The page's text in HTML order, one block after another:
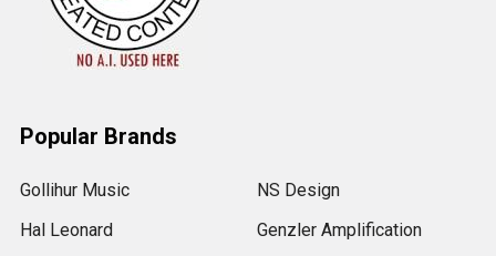
Popular Brands
Gollihur Music
Hal Leonard
NS Design
Genzler Amplification